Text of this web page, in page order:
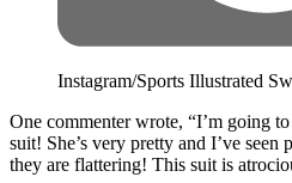
Instagram/Sports Illustrated
One commenter wrote, “I’m going
suit! She’s very pretty and I’ve
they are flattering! This suit is